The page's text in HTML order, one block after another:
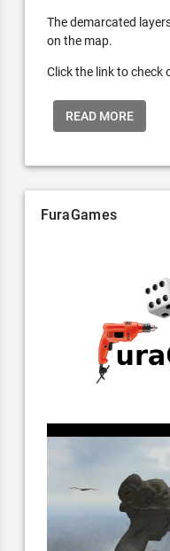
The demarcated
on the map.
Click the link to check
READ MORE
FuraGames